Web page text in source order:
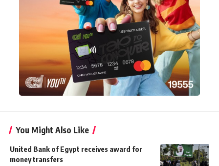
You Might Also Like
United Bank of Egypt receives award for
money transfers